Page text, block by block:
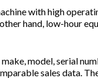
with high
hand, low-hour
model, serial
sales data.